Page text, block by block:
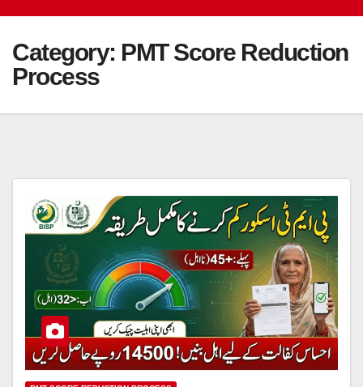
Category: PMT Score Reduction
Process